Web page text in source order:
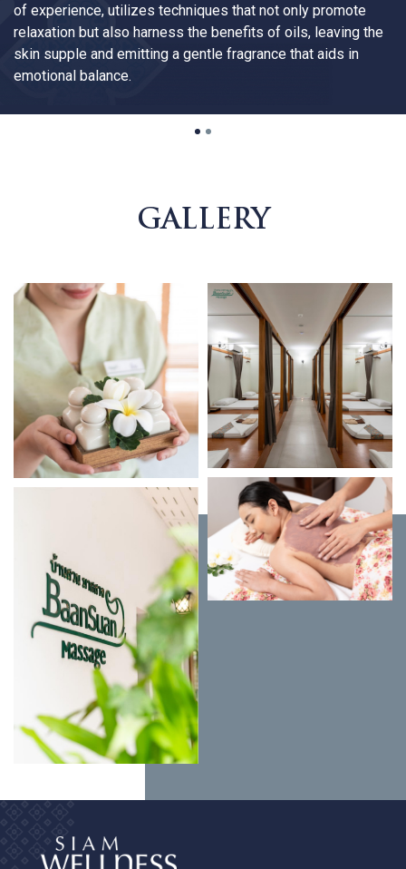
of experience, utilizes techniques that not only promote
relaxation but also harness the benefits of oils, leaving the
skin supple and emitting a gentle fragrance that aids in
emotional balance.
GALLERY